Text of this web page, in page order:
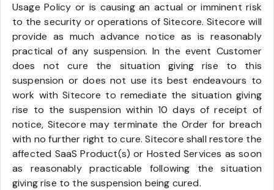
Usage Policy or is causing an actual or imminent risk
to the security or operations of Sitecore. Sitecore will
provide as much advance notice as is reasonably
practical of any suspension. In the event Customer
does not cure the situation giving rise to this
suspension or does not use its best endeavours to
work with Sitecore to remediate the situation giving
rise to the suspension within 10 days of receipt of
notice, Sitecore may terminate the Order for breach
with no further right to cure. Sitecore shall restore the
affected SaaS Product(s) or Hosted Services as soon
as reasonably practicable following the situation
giving rise to the suspension being cured.